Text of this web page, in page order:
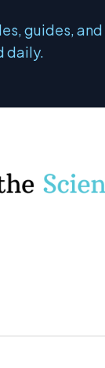
guides, and
daily.